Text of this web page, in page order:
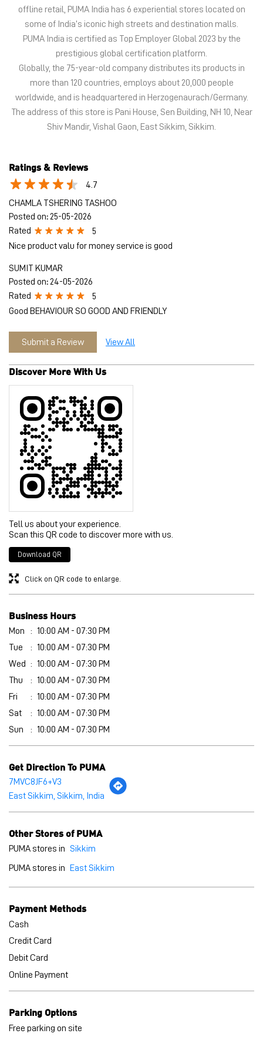
The address of this store is Pani House, Sen Building, NH 10, Near
Shiv Mandir, Vishal Gaon, East Sikkim, Sikkim.
Ratings & Reviews
CHAMLA TSHERING TASHOO
Posted on:25-05-2026
5
SUMIT KUMAR
Posted on
Rated
5
Good BEHAVIOUR SO GOOD AND FRIENDLY
Submit a Review
Discover More With Us
Tell us about your experience.
Scan this QR code to discover more with us.
Download QR
Click on QR code to enlarge.
Business Hours
Mon
10:00 AM - 07:30 PM
Tue
10:00 AM - 07:30 PM
Wed
10:00 AM - 07:30 PM
Thu
Get Direction To PUMA
7MVC8JF6+V3
Other Stores of PUMA
PUMA stores in East Sikkim
Payment Methods
Credit Card
Debit Card
Online Payment
Parking Options
Free parking on site
BLOGS